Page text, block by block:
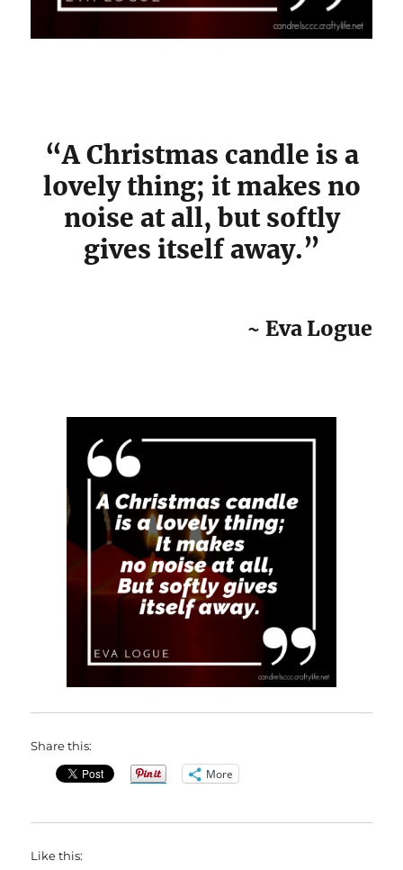
“A Christmas candle is a
lovely thing; it makes no
noise at all, but softly
gives itself away.”
~ Eva Logue
Share this:
More
Like this: